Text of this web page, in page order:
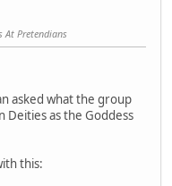
At Pretendians
asked what the group
Deities as the Goddess
this: